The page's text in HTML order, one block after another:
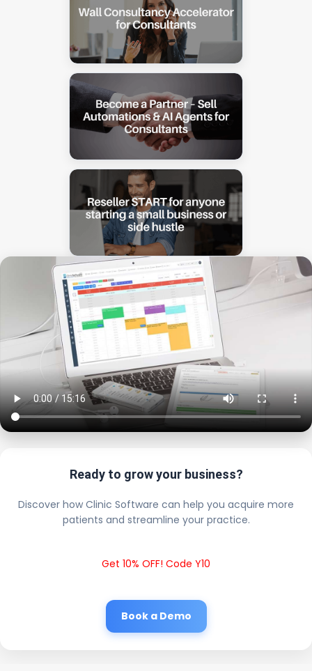
Ready to grow your business?
Discover how Clinic Software can help you acquire more
patients and streamline your practice.
Get 10% OFF! Code Y10
Book a Demo